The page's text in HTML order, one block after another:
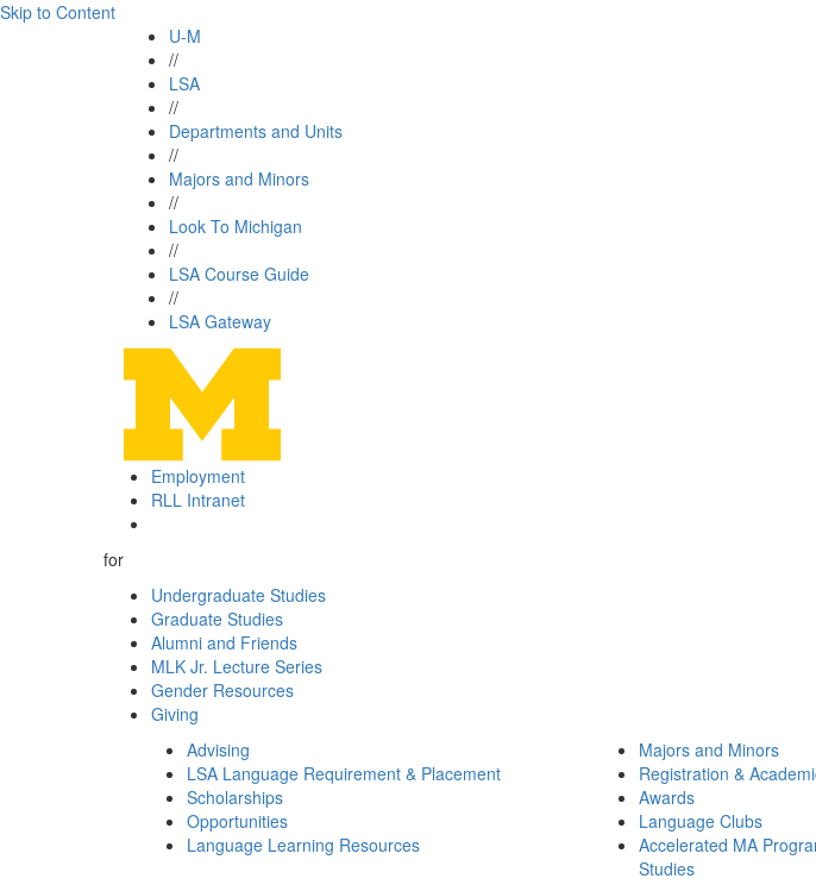
Skip to Content
U-M
//
LSA
//
Departments and Units
//
Majors and Minors
//
Look To Michigan
//
LSA Course Guide
//
LSA Gateway
Employment
RLL Intranet
for
Undergraduate Studies
Graduate Studies
Alumni and Friends
MLK Jr. Lecture Series
Gender Resources
Giving
Advising
LSA Language Requirement & Placement
Scholarships
Opportunities
Language Learning Resources
Majors and Minors
Registration &
Awards
Language Clubs
Accelerated MA
Studies